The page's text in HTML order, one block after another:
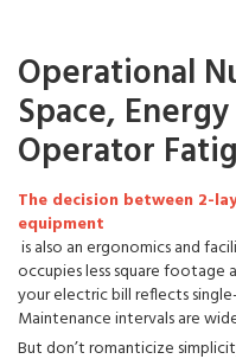
Operational
Space,
Operator
The decision between 2-
equipment
is also an ergonomics and
occupies less square footage
your electric bill reflects
Maintenance intervals are
But don’t romanticize